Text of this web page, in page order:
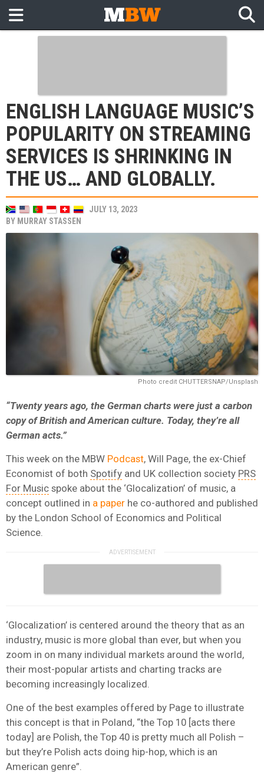
ENGLISH LANGUAGE MUSIC’S
POPULARITY ON STREAMING
SERVICES IS SHRINKING IN
THE US… AND GLOBALLY.
JULY 13, 2023
BY MURRAY STASSEN
Photo credit CHUTTERSNAP/Unsplash
“Twenty years ago, the German charts were just a carbon
copy of British and American culture. Today, they’re all
German acts.”
This week on the MBW Podcast, Will Page, the ex-Chief
Economist of both Spotify and UK collection society PRS
For Music spoke about the ‘Glocalization’ of music, a
concept outlined in a paper he co-authored and published
by the London School of Economics and Political
Science.
‘Glocalization’ is centered around the theory that as an
industry, music is more global than ever, but when you
zoom in on many individual markets around the world,
their most-popular artists and charting tracks are
becoming increasingly localized.
One of the best examples offered by Page to illustrate
this concept is that in Poland, “the Top 10 [acts there
today] are Polish, the Top 40 is pretty much all Polish –
but they’re Polish acts doing hip-hop, which is an
American genre”.